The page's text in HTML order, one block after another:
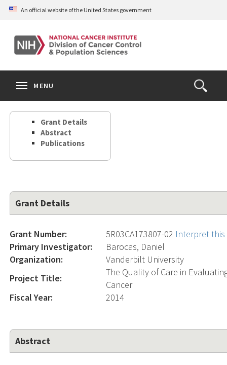
Skip
content
An official website of the United States government
Open
the
Search
MENU
Grant Details
Abstract
Publications
Grant Details
Grant Number: 5R03CA173807-02 Interpret
Primary Investigator:
Barocas, Daniel
Organization:
Vanderbilt University
Project Title:
The Quality of Care in
Cancer
Fiscal Year:
2014
Abstract